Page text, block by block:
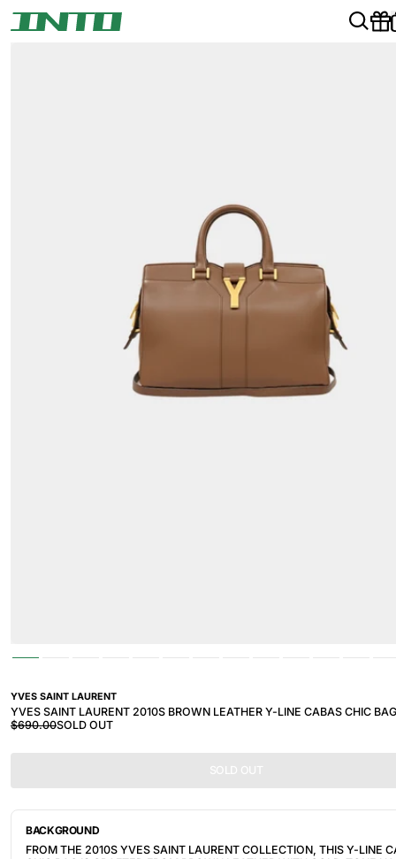
YVES SAINT LAURENT
YVES SAINT LAURENT 2010S BROWN LEATHER Y-LINE CABAS CHIC BAG
$690.00SOLD OUT
SOLD OUT
BACKGROUND
FROM THE 2010S YVES SAINT LAURENT COLLECTION, THIS Y-LINE